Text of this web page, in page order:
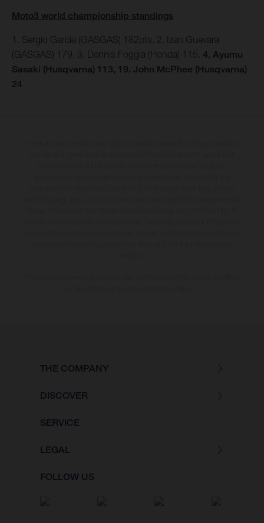
Moto3 world championship standings
1. Sergio Garcia (GASGAS) 182pts, 2. Izan Guevara
(GASGAS) 179, 3. Dennis Foggia (Honda) 115. 4. Ayumu
Sasaki (Husqvarna) 113, 19. John McPhee (Husqvarna)
24
THE COMPANY
DISCOVER
SERVICE
LEGAL
FOLLOW US